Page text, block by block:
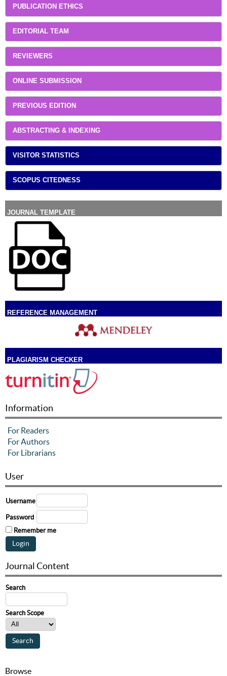
PUBLICATION ETHICS
EDITORIAL TEAM
REVIEWERS
ONLINE SUBMISSION
PREVIOUS EDITION
ABSTRACTING & INDEXING
VISITOR STATISTICS
SCOPUS CITEDNESS
JOURNAL TEMPLATE
REFERENCE MANAGEMENT
PLAGIARISM CHECKER
Information
For Readers
For Authors
For Librarians
User
Username
Password
Remember me
Journal Content
Search
Search Scope
Browse